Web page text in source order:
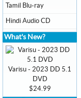
Tamil Blu-ray
Hindi Audio CD
What's New?
Varisu - 2023 DD 5.1
DVD
$24.99